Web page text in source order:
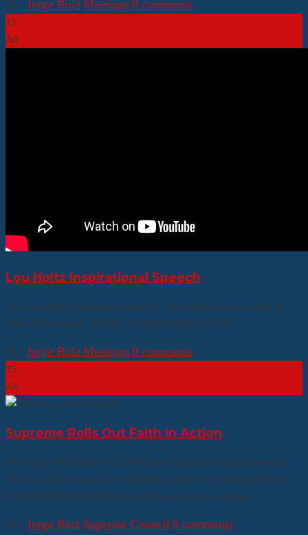
By: Jorge Ruiz|Meetings|0 comments
15
Jul
Lou Holtz Inspirational Speech
The Lou Holtz inspirational speech! The pedestal on his statue at
Notre Dame reads: TRUST. COMMITMENT. LOVE.
By: Jorge Ruiz|Meetings|0 comments
15
Jul
Supreme Rolls Out Faith In Action
Here’s the “FAITH IN ACTION” guide from the Supreme website.
The four main areas are: 1. FAITH2. FAMILY3. COMMUNITY4.
LIFE FAITH IN ACTION:http://kofc.org/un/en/programs/
By: Jorge Ruiz|Supreme Council|0 comments